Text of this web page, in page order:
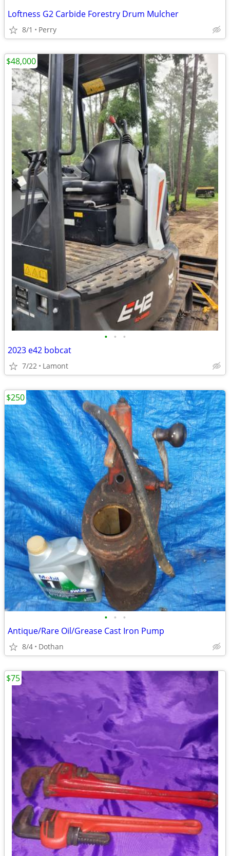
Loftness G2 Carbide Forestry Drum Mulcher
8/1 Perry
• • •
2023 e42 bobcat
7/22 Lamont
$48,000
• • •
Antique/Rare Oil/Grease Cast Iron Pump
8/4 Dothan
$250
$75